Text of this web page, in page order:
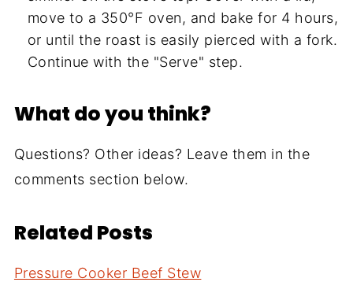
move to a 350°F oven, and bake for 4 hours,
or until the roast is easily pierced with a fork.
Continue with the "Serve" step.
What do you think?
Questions? Other ideas? Leave them in the
comments section below.
Related Posts
Pressure Cooker Beef Stew